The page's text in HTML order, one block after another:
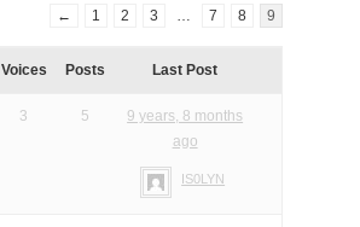
← 1 2 3 … 7 8 9
Voices Posts Last Post
3 5
9 years, 8 months
ago
IS0LYN